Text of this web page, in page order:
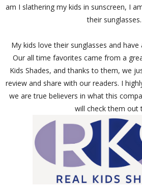
am I slathering my kids in sunscreen, I
their sunglasses.
My kids love their sunglasses and
Our all time favorites came from a
Kids Shades, and thanks to them, we
review and share with our readers. I
we are true believers in what this
will check them out